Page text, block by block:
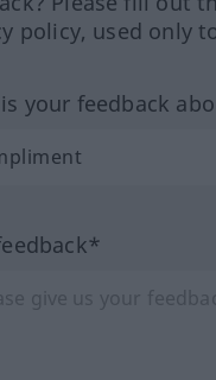
policy, used only
your feedback